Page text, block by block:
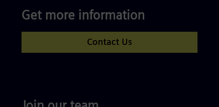
Get more information
Contact Us